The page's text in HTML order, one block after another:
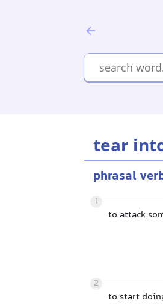
tear
phrasal
1
to attack
2
to start